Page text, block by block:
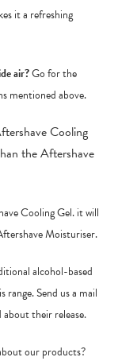
it a refreshing
air?Go for the
mentioned above.
Cooling
the Aftershave
Cooling Gel. it will
Moisturiser.
alcohol-based
Send us a mail
their release.
our products?